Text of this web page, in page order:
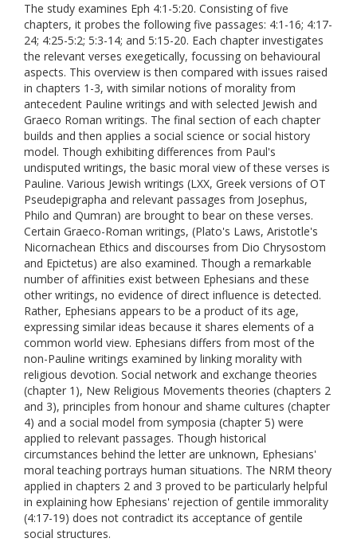
The study examines Eph 4:1-5:20. Consisting of five
chapters, it probes the following five passages: 4:1-16; 4:17-
24; 4:25-5:2; 5:3-14; and 5:15-20. Each chapter investigates
the relevant verses exegetically, focussing on behavioural
aspects. This overview is then compared with issues raised
in chapters 1-3, with similar notions of morality from
antecedent Pauline writings and with selected Jewish and
Graeco Roman writings. The final section of each chapter
builds and then applies a social science or social history
model. Though exhibiting differences from Paul's
undisputed writings, the basic moral view of these verses is
Pauline. Various Jewish writings (LXX, Greek versions of OT
Pseudepigrapha and relevant passages from Josephus,
Philo and Qumran) are brought to bear on these verses.
Certain Graeco-Roman writings, (Plato's Laws, Aristotle's
Nicornachean Ethics and discourses from Dio Chrysostom
and Epictetus) are also examined. Though a remarkable
number of affinities exist between Ephesians and these
other writings, no evidence of direct influence is detected.
Rather, Ephesians appears to be a product of its age,
expressing similar ideas because it shares elements of a
common world view. Ephesians differs from most of the
non-Pauline writings examined by linking morality with
religious devotion. Social network and exchange theories
(chapter 1), New Religious Movements theories (chapters 2
and 3), principles from honour and shame cultures (chapter
4) and a social model from symposia (chapter 5) were
applied to relevant passages. Though historical
circumstances behind the letter are unknown, Ephesians'
moral teaching portrays human situations. The NRM theory
applied in chapters 2 and 3 proved to be particularly helpful
in explaining how Ephesians' rejection of gentile immorality
(4:17-19) does not contradict its acceptance of gentile
social structures.